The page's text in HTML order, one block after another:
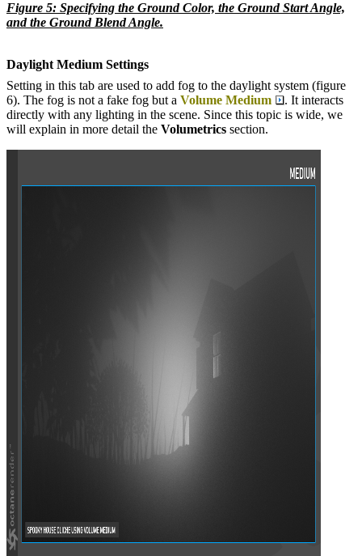
Figure 5: Specifying the Ground Color, the Ground Start Angle,
and the Ground Blend Angle.
Daylight Medium Settings
Setting in this tab are used to add fog to the daylight system (figure
6). The fog is not a fake fog but a Volume Medium
. It interacts
directly with any lighting in the scene. Since this topic is wide, we
will explain in more detail the Volumetrics section.